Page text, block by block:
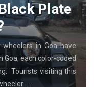
Plate
in Goa have
each color-coded
Tourists visiting this
…